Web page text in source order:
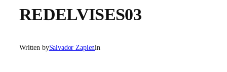
REDELVISES03
Written bySalvador Zapienin